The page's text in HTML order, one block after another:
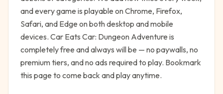
and every game is playable on Chrome, Firefox,
Safari, and Edge on both desktop and mobile
devices. Car Eats Car: Dungeon Adventure is
completely free and always will be — no paywalls, no
premium tiers, and no ads required to play. Bookmark
this page to come back and play anytime.